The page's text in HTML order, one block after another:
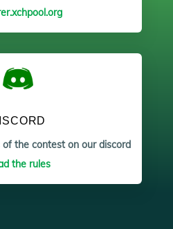
the contest on our discord
the rules